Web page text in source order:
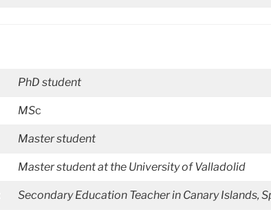
PhD student
MSc
Master student
Master student at the University of Valladolid
Secondary Education Teacher in Canary Islands,